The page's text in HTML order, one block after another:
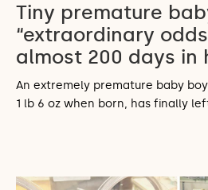
Tiny premature
“extraordinary
almost 200 days in
An extremely premature baby
1 lb 6 oz when born, has finally